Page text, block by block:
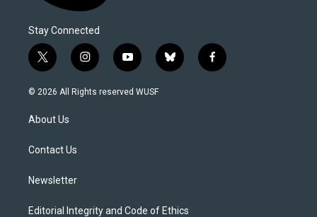
Stay Connected
t
w
i
t
e
i
n
s
y
o
u
b
l
f
a
© 2026 All Rights reserved WUSF
About Us
Contact Us
Newsletter
Editorial Integrity and Code of Ethics